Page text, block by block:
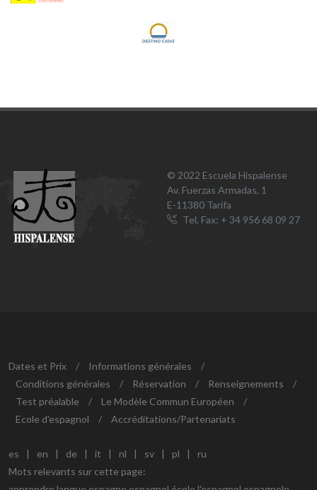
© 2022 Escuela Hispalense
Av. Fuerzas Armadas, 1
E-11380 Tarifa
Tel, Fax: + 34 956 68 09 27
Dates et Prix / Informations générales
/
Conditions générales
/ Réservation / Renseignements
/
Test préalable
/ Le Modèle Commun Européen
/
Ecole d'espagnol
/ Accréditations/Partenariats
es | en | de | it | nl | sv | pl |
ru
Mots relevants sur cette page: